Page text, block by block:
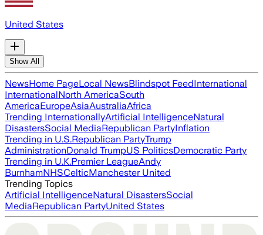
United States
Show All
NewsHome PageLocal NewsBlindspot FeedInternational
InternationalNorth AmericaSouth
AmericaEuropeAsiaAustraliaAfrica
Trending InternationallyArtificial IntelligenceNatural
DisastersSocial MediaRepublican PartyInflation
Trending in U.S.Republican PartyTrump
AdministrationDonald TrumpUS PoliticsDemocratic Party
Trending in U.K.Premier LeagueAndy
BurnhamNHSCelticManchester United
Trending Topics
Artificial IntelligenceNatural DisastersSocial
MediaRepublican PartyUnited States